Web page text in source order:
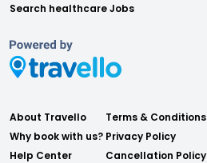
Search healthcare Jobs
About Travello
Why book with us?
Help Center
Terms & Conditions
Privacy Policy
Cancellation Policy